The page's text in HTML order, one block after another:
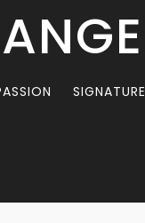
SIGNATURE